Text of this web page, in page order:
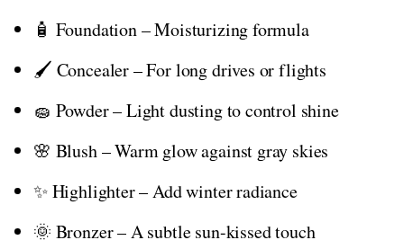
🧴 Foundation – Moisturizing formula
🖌️ Concealer – For long drives or flights
🧽 Powder – Light dusting to control shine
🌸 Blush – Warm glow against gray skies
✨ Highlighter – Add winter radiance
🌞 Bronzer – A subtle sun-kissed touch